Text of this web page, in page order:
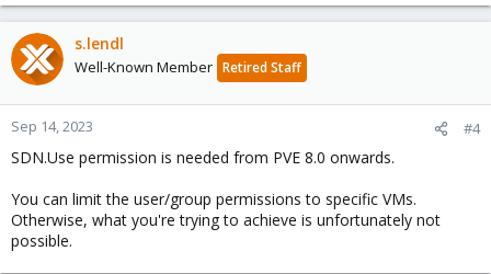
s.lendl
Well-Known Member Retired Staff
Sep 14, 2023 #4
SDN.Use permission is needed from PVE 8.0 onwards.
You can limit the user/group permissions to specific VMs.
Otherwise, what you're trying to achieve is unfortunately not
possible.